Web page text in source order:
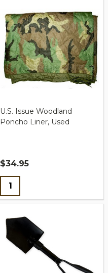
U.S. Issue Woodland
Poncho Liner, Used
$34.95
Quantity: